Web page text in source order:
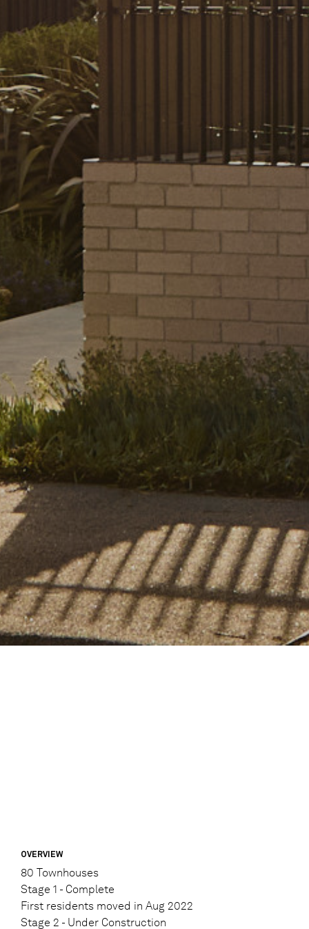
OVERVIEW
80 Townhouses
Stage 1 - Complete
First residents moved in Aug 2022
Stage 2 - Under Construction